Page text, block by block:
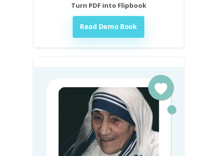
Turn PDF into Flipbook
Read Demo Book